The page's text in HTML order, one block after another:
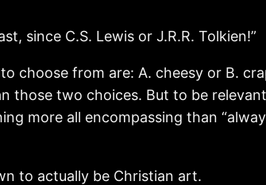
since C.S. Lewis or J.R.R. Tolkien!”
choose from are: A. cheesy or B.
those two choices. But to be
more all encompassing than
to actually be Christian art.